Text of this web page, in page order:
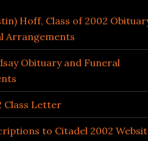
Hoff, Class of 2002
Arrangements
Obituary and Funeral
Class Letter
to Citadel 2002